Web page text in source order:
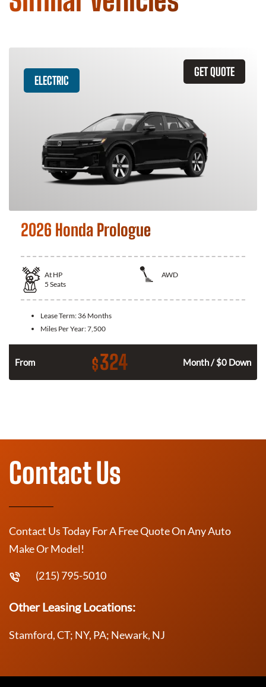
GET QUOTE
ELECTRIC
2026 Honda Prologue
At HP
AWD
5 Seats
Lease Term: 36 Months
Miles Per Year:7,500
From $324 Month / $0 Down
Contact Us
Contact Us Today For A Free Quote On Any Auto
Make Or Model!
(215) 795-5010
Other Leasing Locations:
Stamford, CT; NY, PA; Newark, NJ